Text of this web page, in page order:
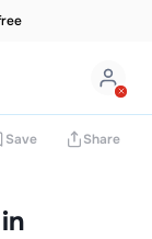
Save Share